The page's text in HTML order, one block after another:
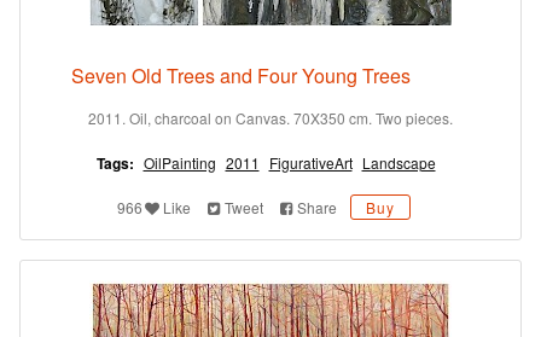
Seven Old Trees and Four Young Trees
2011. Oil, charcoal on Canvas. 70X350 cm. Two pieces.
Tags: OilPainting 2011 FigurativeArt Landscape
966 Like Tweet Share Buy